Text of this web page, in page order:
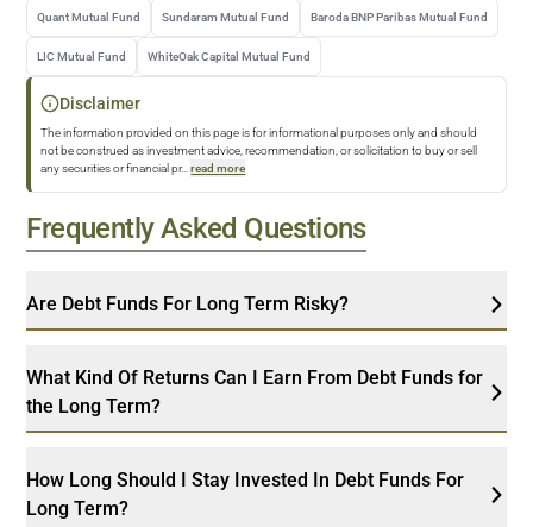
Quant Mutual Fund Sundaram Mutual Fund Baroda BNP Paribas Mutual Fund
LIC Mutual Fund WhiteOak Capital Mutual Fund
Disclaimer
The information provided on this page is for informational purposes only and should
not be construed as investment advice, recommendation, or solicitation to buy or sell
any securities or financial pr... read more
Frequently Asked Questions
Are Debt Funds For Long Term Risky?
What Kind Of Returns Can I Earn From Debt Funds for
the Long Term?
How Long Should I Stay Invested In Debt Funds For
Long Term?